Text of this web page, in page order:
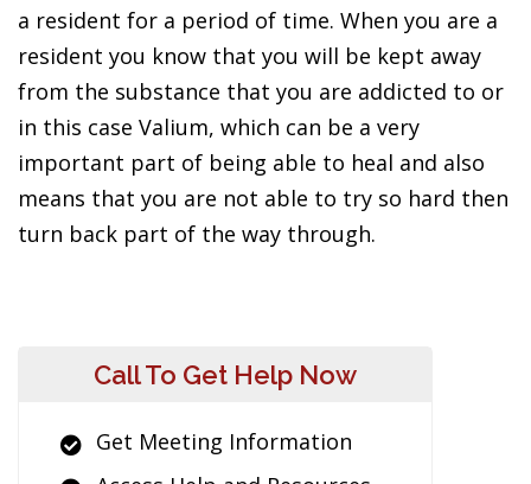
a resident for a period of time. When you are a
resident you know that you will be kept away
from the substance that you are addicted to or
in this case Valium, which can be a very
important part of being able to heal and also
means that you are not able to try so hard then
turn back part of the way through.
Call To Get Help Now
Get Meeting Information